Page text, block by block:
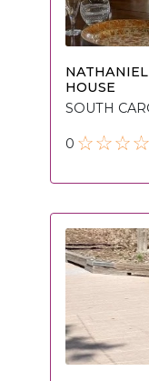
HOUSE
SOUTH
0